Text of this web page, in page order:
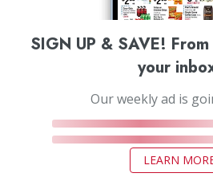
SIGN UP & SAVE!
your
Our weekly ad is
LEARN